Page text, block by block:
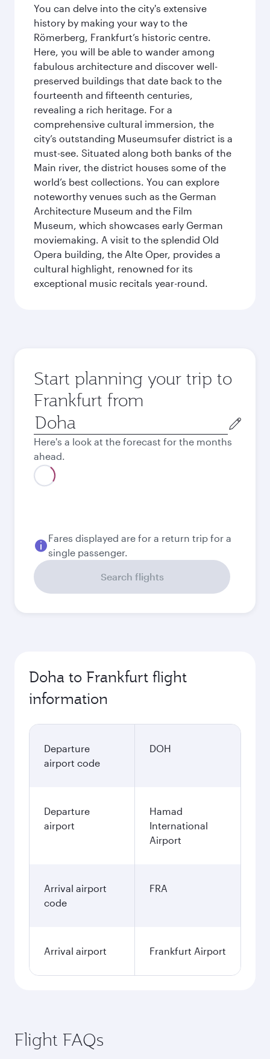
You can delve into the city's extensive
history by making your way to the
Römerberg, Frankfurt’s historic centre.
Here, you will be able to wander among
fabulous architecture and discover well-
preserved buildings that date back to the
fourteenth and fifteenth centuries,
revealing a rich heritage. For a
comprehensive cultural immersion, the
city’s outstanding Museumsufer district is a
must-see. Situated along both banks of the
Main river, the district houses some of the
world’s best collections. You can explore
noteworthy venues such as the German
Architecture Museum and the Film
Museum, which showcases early German
moviemaking. A visit to the splendid Old
Opera building, the Alte Oper, provides a
cultural highlight, renowned for its
exceptional music recitals year-round.
Start planning your trip to
Frankfurt from
Origin
city
Here's a look at the forecast for the months
ahead.
Best fare
Best fare
September
QAR3,330
QAR
November
QAR3,460
December
QAR3,460
January
QAR3,460